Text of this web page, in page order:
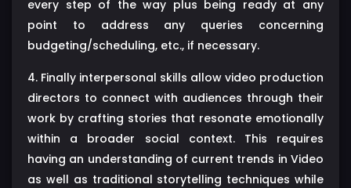
every step of the way plus being ready at any
point to address any queries concerning
budgeting/scheduling, etc., if necessary.
4. Finally interpersonal skills allow video production
directors to connect with audiences through their
work by crafting stories that resonate emotionally
within a broader social context. This requires
having an understanding of current trends in Video
as well as traditional storytelling techniques while